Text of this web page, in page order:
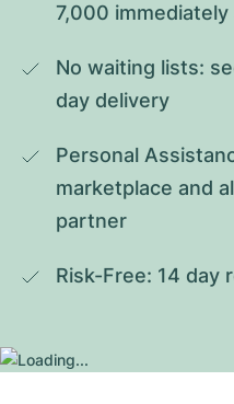
7,000 immediately
No waiting lists:
day delivery
Personal
marketplace and
partner
Risk-Free: 14 day